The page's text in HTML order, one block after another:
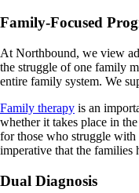
Family-Focused
At Northbound, we view
the struggle of one family
entire family system. We
Family therapy is an
whether it takes place in
for those who struggle with
imperative that the families
Dual Diagnosis